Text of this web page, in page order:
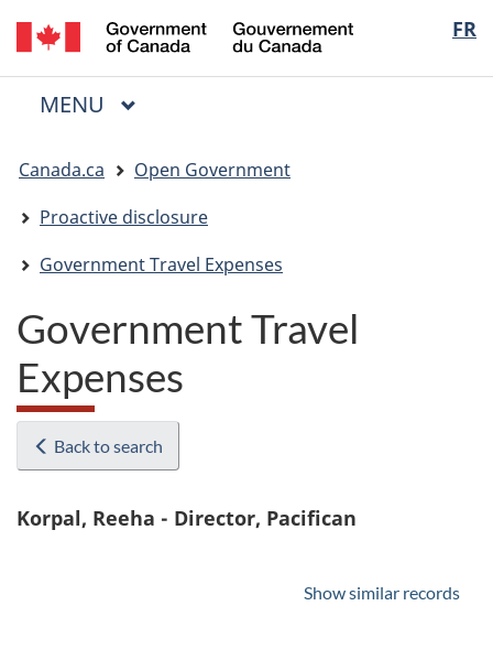
Skip
to
main
Skip
to
"About
Switch
to
basic
FR
du
Menu
MAIN
MENU
are
here:
Canada.ca
Open Government
Proactive disclosure
Government Travel Expenses
Government Travel
Expenses
Back to search
Korpal, Reeha - Director, Pacifican
Show similar records